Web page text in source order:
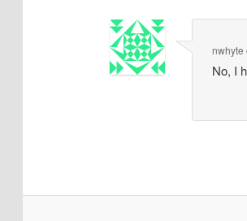
nwhyte
No, I